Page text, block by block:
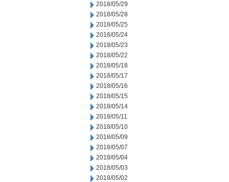
2018/05/29
2018/05/28
2018/05/25
2018/05/24
2018/05/23
2018/05/22
2018/05/18
2018/05/17
2018/05/16
2018/05/15
2018/05/14
2018/05/11
2018/05/10
2018/05/09
2018/05/07
2018/05/04
2018/05/03
2018/05/02